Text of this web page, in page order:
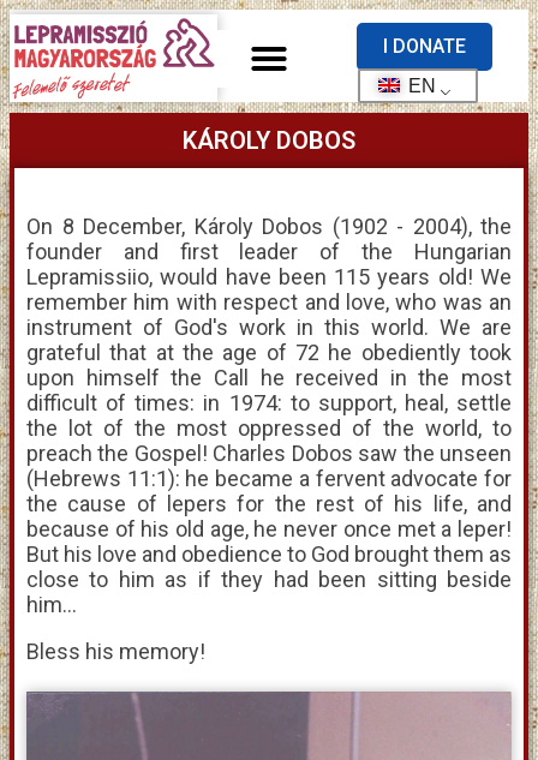
I DONATE
EN
KÁROLY DOBOS
On 8 December, Károly Dobos (1902 - 2004), the
founder and first leader of the Hungarian
Lepramissiio, would have been 115 years old! We
remember him with respect and love, who was an
instrument of God's work in this world. We are
grateful that at the age of 72 he obediently took
upon himself the Call he received in the most
difficult of times: in 1974: to support, heal, settle
the lot of the most oppressed of the world, to
preach the Gospel! Charles Dobos saw the unseen
(Hebrews 11:1): he became a fervent advocate for
the cause of lepers for the rest of his life, and
because of his old age, he never once met a leper!
But his love and obedience to God brought them as
close to him as if they had been sitting beside
him...
Bless his memory!